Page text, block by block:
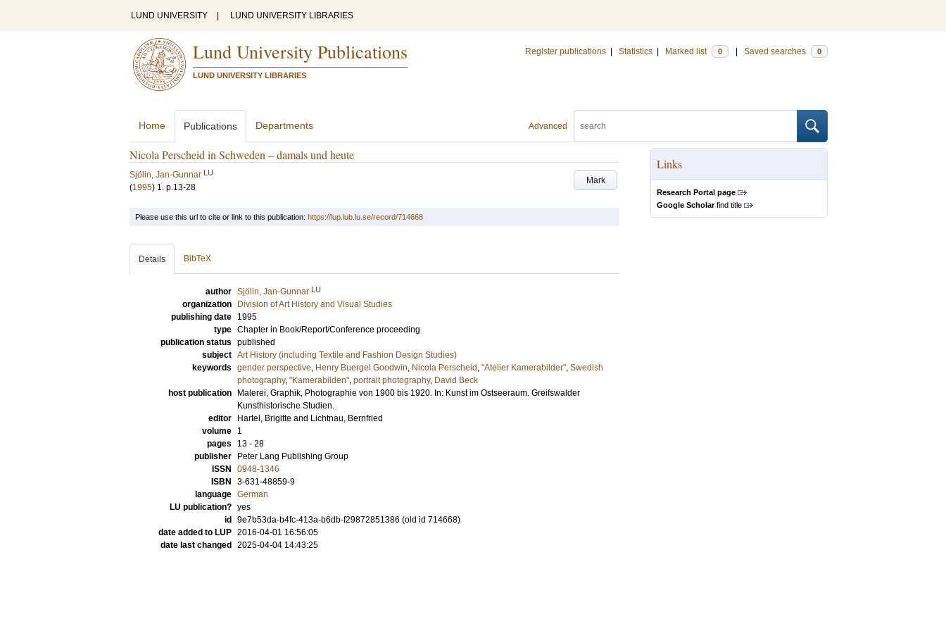
LUND UNIVERSITY LUND UNIVERSITY LIBRARIES
Lund University Publications
LUND UNIVERSITY LIBRARIES
Register publications Statistics Marked list 0 Saved searches 0
Advanced
Home Publications Departments
Nicola Perscheid in Schweden – damals und heute
Mark
Sjölin, Jan-Gunnar LU
(1995) 1. p.13-28
Links
Research Portal page
Google Scholarfind title
Please use this url to cite or link to this publication: https://lup.lub.lu.se/record/714668
Details BibTeX
author Sjölin, Jan-Gunnar LU
organization
Division of Art History and Visual Studies
publishing date
1995
type Chapter in Book/Report/Conference proceeding
publication status published
subject Art History (including Textile and Fashion Design Studies)
keywords gender perspective, Henry Buergel Goodwin, Nicola Perscheid , "Atelier Kamerabilder", Swedish
photography, "Kamerabilden", portrait photography, David Beck
host publication
Malerei, Graphik, Photographie von 1900 bis 1920. In: Kunst im Ostseeraum. Greifswalder
Kunsthistorische Studien.
editor
Hartel, Brigitte and Lichtnau, Bernfried
volume
1
pages
13 - 28
publisher
Peter Lang Publishing Group
ISSN
0948-1346
ISBN
3-631-48859-9
language German
LU publication? yes
id
9e7b53da-b4fc-413a-b6db-f29872851386 (old id 714668)
date added to LUP 2016-04-01 16:56:05
date last changed
2025-04-04 14:43:25